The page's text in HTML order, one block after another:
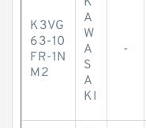
K3VG
63-10
FR-1N
M2
A
W
A
S
A
KI
-